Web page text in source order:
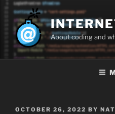
Skip
content
About coding and
POSTED
OCTOBER 26, 2022 BY